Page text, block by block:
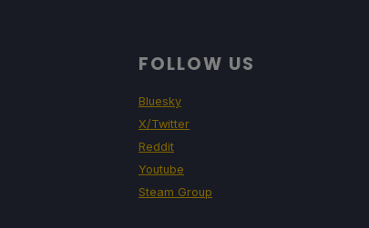
FOLLOW US
Bluesky
X/Twitter
Reddit
Youtube
Steam Group